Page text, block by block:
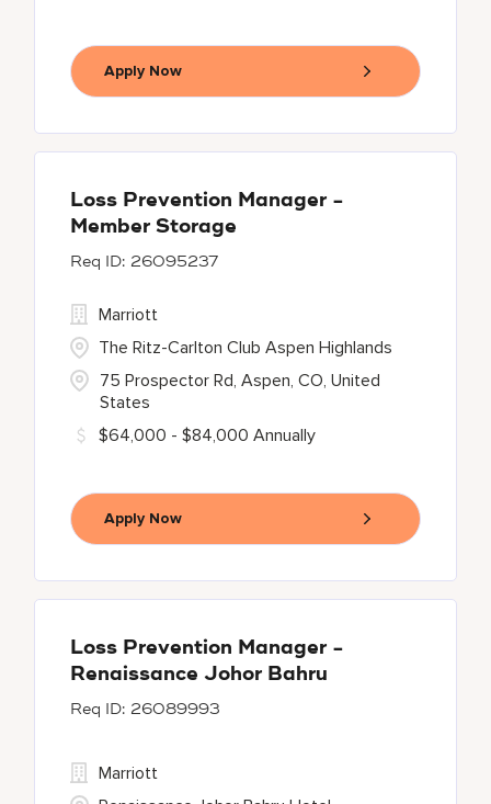
Apply Now
Loss Prevention Manager -
Member Storage
26095237
75 Prospector Rd, Aspen, CO, United
States
Marriott
The Ritz-Carlton Club Aspen Highlands
$64,000 - $84,000 Annually
Apply Now
Loss Prevention Manager -
Renaissance Johor Bahru
26089993
Marriott